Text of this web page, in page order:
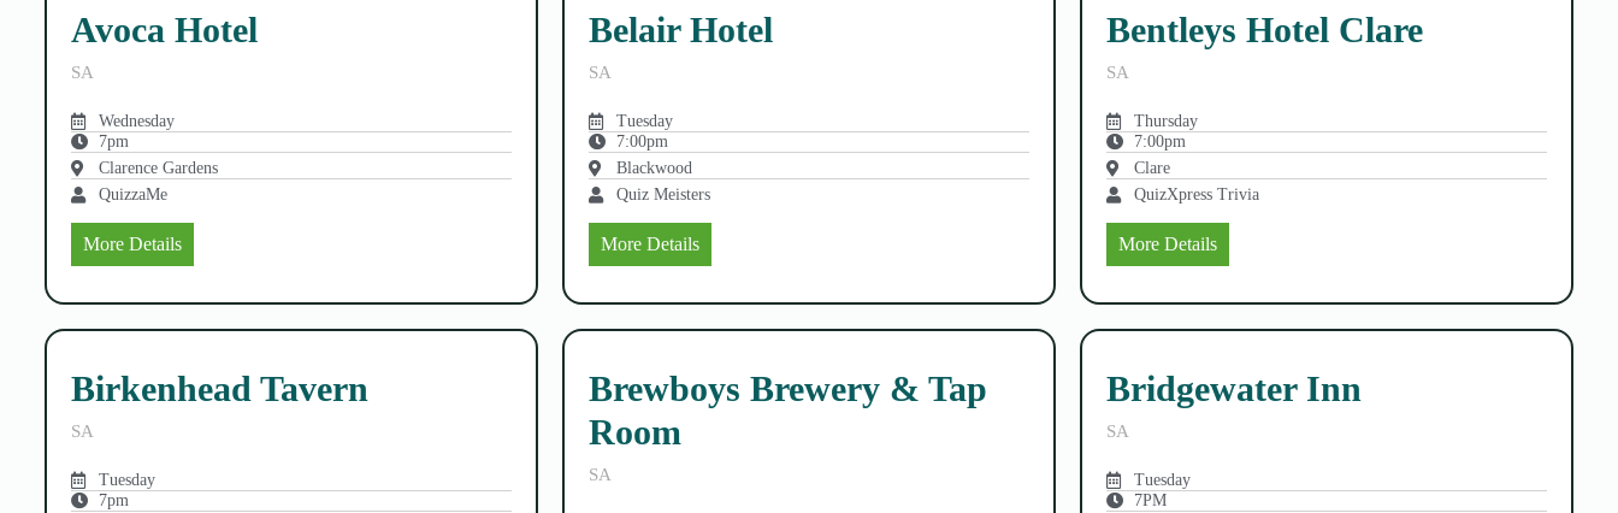
Avoca Hotel
SA
Wednesday
7pm
Clarence Gardens
QuizzaMe
More Details
Belair Hotel
SA
Tuesday
7:00pm
Blackwood
Quiz Meisters
More Details
Bentleys Hotel Clare
SA
Thursday
7:00pm
Clare
QuizXpress Trivia
More Details
Birkenhead Tavern
SA
Tuesday
7pm
Brewboys Brewery & Tap
Room
SA
Bridgewater Inn
SA
Tuesday
7PM